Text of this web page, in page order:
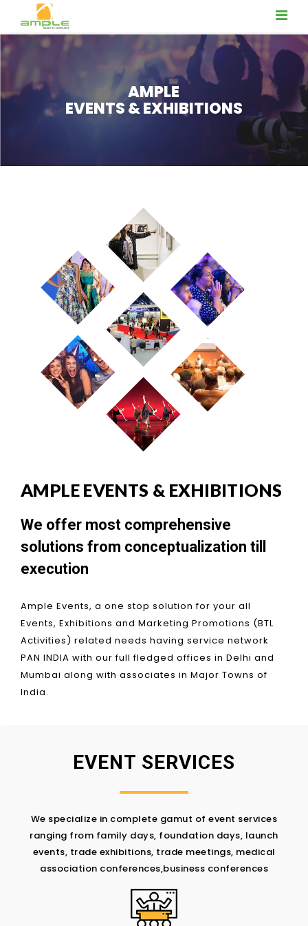
AMPLE
EVENTS & EXHIBITIONS
AMPLE EVENTS & EXHIBITIONS
We offer most comprehensive
solutions from conceptualization till
execution
Ample Events, a one stop solution for your all
Events, Exhibitions and Marketing Promotions (BTL
Activities) related needs having service network
PAN INDIA with our full fledged offices in Delhi and
Mumbai along with associates in Major Towns of
India.
EVENT SERVICES
We specialize in complete gamut of event services
ranging from family days, foundation days, launch
events, trade exhibitions, trade meetings, medical
association conferences,business conferences